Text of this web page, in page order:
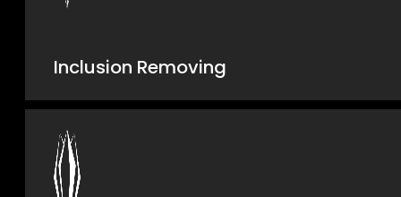
Inclusion Removing